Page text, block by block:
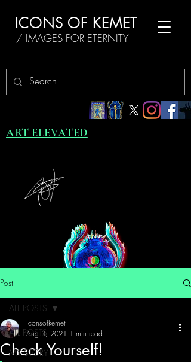
ICONS OF KEMET
/ IMAGES FOR ETERNITY
ART ELEVATED
Post
ALL POSTS
MY STORY
ALL POSTS
Check Yourself!
iconsofkemet
Aug 3, 2021 1 min read